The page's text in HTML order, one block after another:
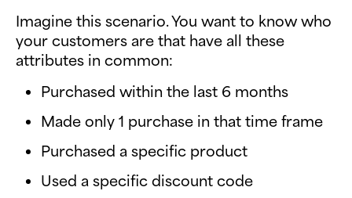
Imagine this scenario. You want to know who
your customers are that have all these
attributes in common:
Purchased within the last 6 months
Made only 1 purchase in that time frame
Purchased a specific product
Used a specific discount code